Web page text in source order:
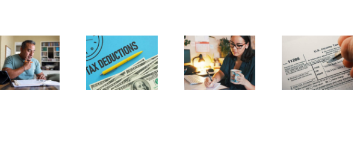
Above-the-
Line
Deductions
Home Office
Deduction
Understanding
Form 1120-S
20 Tax
Deductions
the Self-